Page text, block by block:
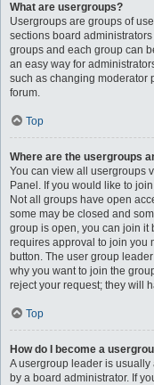
What are usergroups?
Usergroups are groups of
sections board
groups and each group can
an easy way for
such as changing moderator
forum.
Top
Where are the usergroups
You can view all usergroups
Panel. If you would like to
Not all groups have open
some may be closed and
group is open, you can join it
requires approval to join you
button. The user group
why you want to join the
reject your request; they will
Top
How do I become a
A usergroup leader is
by a board administrator. If